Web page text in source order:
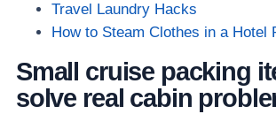
Travel Laundry Hacks
How to Steam Clothes in a Hotel
Small cruise packing
solve real cabin